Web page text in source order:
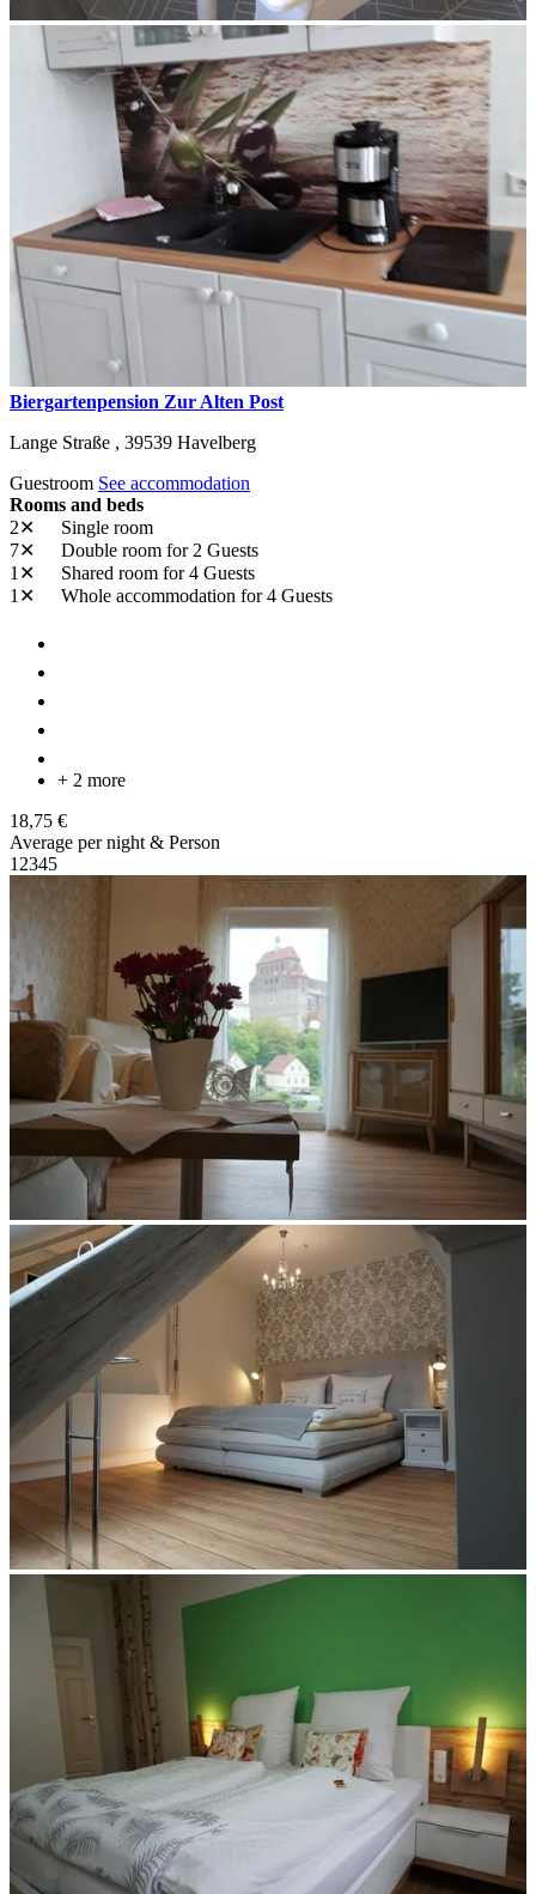
Biergartenpension Zur Alten Post
Lange Straße , 39539 Havelberg
Guestroom See accommodation
Rooms and beds
2✕
Single room
7✕
Double room for 2 Guests
1✕
Shared room for 4 Guests
1✕
Whole accommodation for 4 Guests
+ 2 more
18,75 €
Average per night & Person
1 2345